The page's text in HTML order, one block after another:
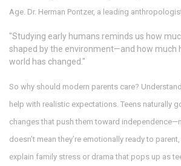
Age. Dr. Herman Pontzer, a leading
"Studying early humans reminds us how
shaped by the environment—and how much
world has changed."
So why should modern parents care?
help with realistic expectations. Teens naturally
changes that push them toward
doesn’t mean they’re emotionally ready to
explain family stress or drama that pops up as